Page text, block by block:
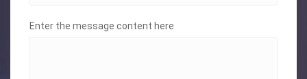
Enter the message content here